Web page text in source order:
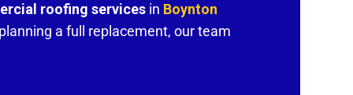
roofing services in Boynton
a full replacement, our team